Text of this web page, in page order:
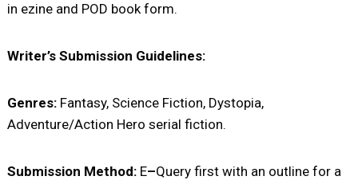
in ezine and POD book form.
Writer’s Submission Guidelines:
Genres: Fantasy, Science Fiction, Dystopia,
Adventure/Action Hero serial fiction.
Submission Method: E–Query first with an outline for a